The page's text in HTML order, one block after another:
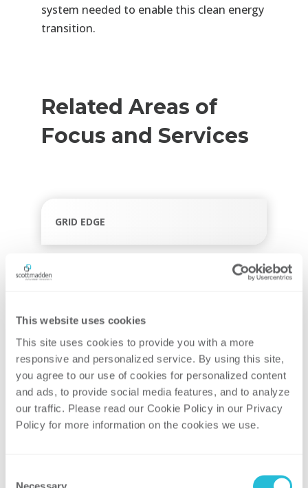
This website uses cookies
This site uses cookies to provide you with a more
responsive and personalized service. By using this site,
you agree to our use of cookies for personalized content
and ads, to provide social media features, and to analyze
our traffic. Please read our Cookie Policy in our Privacy
Policy for more information on the cookies we use.
Necessary
system needed to enable this clean energy
transition.
Related Areas of
Focus and Services
GRID EDGE
TRANSMISSION & DISTRIBUTION